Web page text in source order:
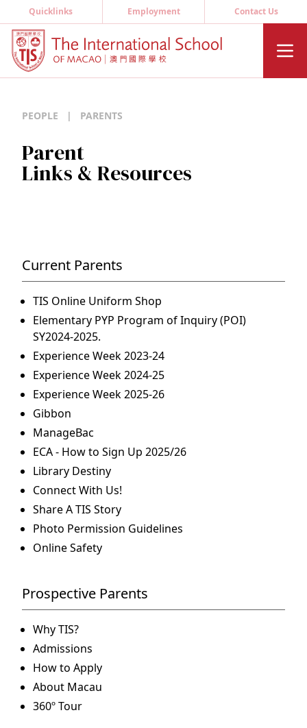
Quicklinks Employment Contact Us
PEOPLE | PARENTS
Parent
Links & Resources
Current Parents
TIS Online Uniform Shop
Elementary PYP Program of Inquiry (POI)
SY2024-2025.
Experience Week 2023-24
Experience Week 2024-25
Experience Week 2025-26
Gibbon
ManageBac
ECA - How to Sign Up 2025/26
Library Destiny
Connect With Us!
Share A TIS Story
Photo Permission Guidelines
Online Safety
Prospective Parents
Why TIS?
Admissions
How to Apply
About Macau
360º Tour